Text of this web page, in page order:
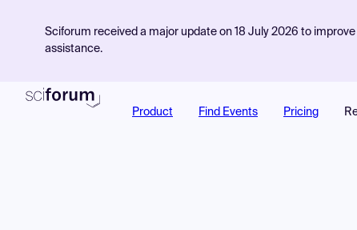
Sciforum received a major update on 18 July 2026 to
assistance.
Product Find Events Pricing